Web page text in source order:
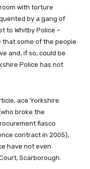
with torture
by a gang of
to Whitby Police –
some of the people
and, if so, could be
Police has not
ace Yorkshire
broke the
fiasco
contract in 2005),
have not even
Scarborough.